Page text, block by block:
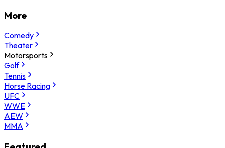
More
Comedy
Theater
Motorsports
Golf
Tennis
Horse Racing
UFC
WWE
AEW
MMA